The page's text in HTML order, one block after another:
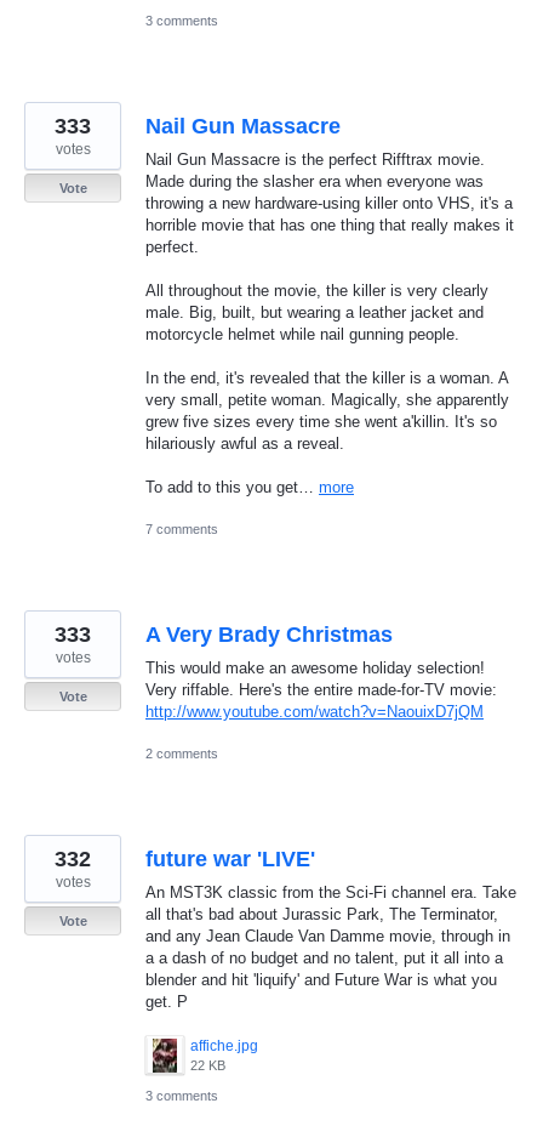
3 comments
Nail Gun Massacre
Nail Gun Massacre is the perfect Rifftrax movie.
Made during the slasher era when everyone was
throwing a new hardware-using killer onto VHS, it's a
horrible movie that has one thing that really makes it
perfect.
All throughout the movie, the killer is very clearly
male. Big, built, but wearing a leather jacket and
motorcycle helmet while nail gunning people.
In the end, it's revealed that the killer is a woman. A
very small, petite woman. Magically, she apparently
grew five sizes every time she went a'killin. It's so
hilariously awful as a reveal.
To add to this you get… more
333
votes
Vote
7 comments
A Very Brady Christmas
This would make an awesome holiday selection!
Very riffable. Here's the entire made-for-TV movie:
http://www.youtube.com/watch?v=NaouixD7jQM
333
votes
Vote
2 comments
future war 'LIVE'
An MST3K classic from the Sci-Fi channel era. Take
all that's bad about Jurassic Park, The Terminator,
and any Jean Claude Van Damme movie, through in
a a dash of no budget and no talent, put it all into a
blender and hit 'liquify' and Future War is what you
get. P
affiche.jpg
22 KB
332
votes
Vote
3 comments